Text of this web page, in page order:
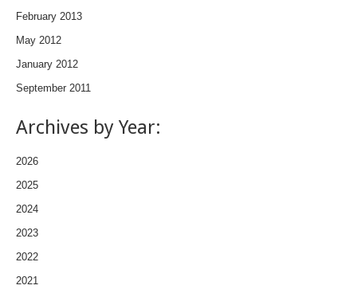
February 2013
May 2012
January 2012
September 2011
Archives by Year:
2026
2025
2024
2023
2022
2021